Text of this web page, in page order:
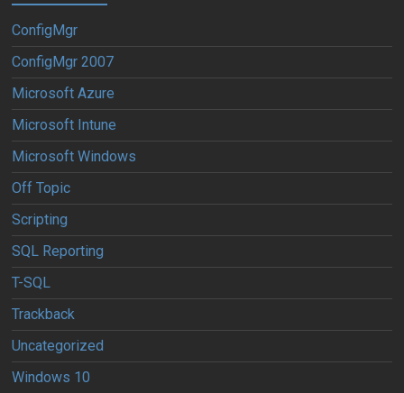
ConfigMgr
ConfigMgr 2007
Microsoft Azure
Microsoft Intune
Microsoft Windows
Off Topic
Scripting
SQL Reporting
T-SQL
Trackback
Uncategorized
Windows 10